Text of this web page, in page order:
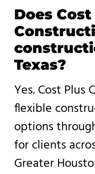
Does
Texas?
Yes. Cost Plus
flexible
options
for clients
Greater